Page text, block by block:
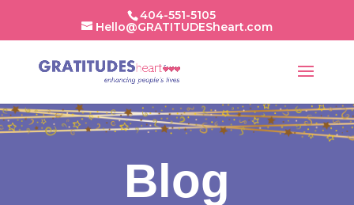
404-551-5105
Hello@GRATITUDESheart.com
Blog